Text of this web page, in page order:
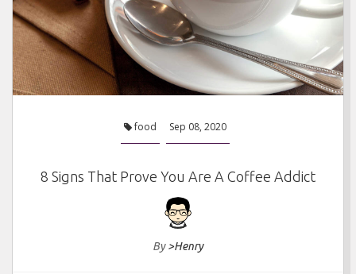
food Sep 08, 2020
8 Signs That Prove You Are A Coffee Addict
By>Henry